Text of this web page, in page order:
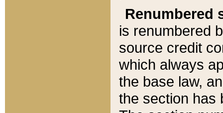
Renumbered
is renumbered
source credit
which always
the base law,
the section has